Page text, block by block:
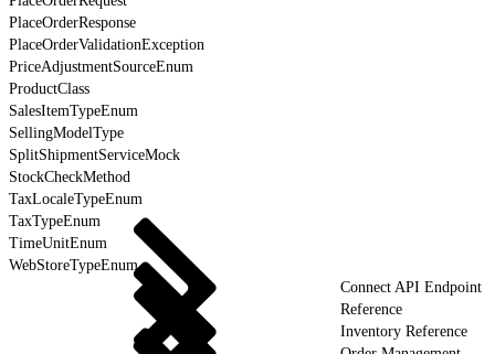
PlaceOrderResponse
PlaceOrderValidationException
PriceAdjustmentSourceEnum
ProductClass
SalesItemTypeEnum
SellingModelType
SplitShipmentServiceMock
StockCheckMethod
TaxLocaleTypeEnum
TaxTypeEnum
TimeUnitEnum
WebStoreTypeEnum
Connect API Endpoint
Reference
Inventory Reference